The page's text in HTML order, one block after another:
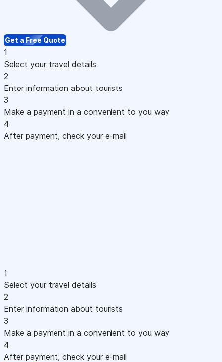
Get a Free Quote
1
Select your travel details
2
Enter information about tourists
3
Make a payment in a convenient to you way
4
After payment, check your e-mail
1
Select your travel details
2
Enter information about tourists
3
Make a payment in a convenient to you way
4
After payment, check your e-mail